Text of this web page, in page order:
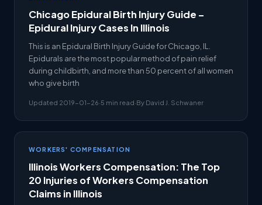
Chicago Epidural Birth Injury Guide –
Epidural Injury Cases In Illinois
This is an Epidural Birth Injury Guide for Chicago, IL.
Epidurals are the most popular method of pain relief
during childbirth, and more than 50 percent of all women
who give birth
Updated 2019-01-26·5 min read·By David J. Schwaner
WORKERS' COMPENSATION
Illinois Workers Compensation: The Top
20 Injuries of Workers Compensation
Claims in Illinois